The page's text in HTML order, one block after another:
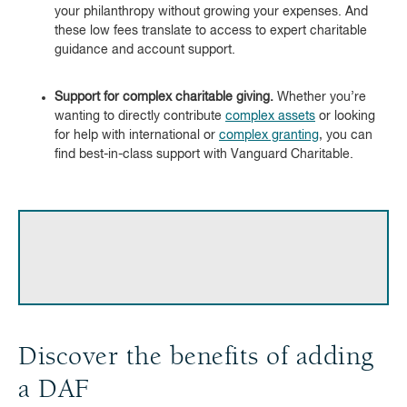
your philanthropy without growing your expenses. And
these low fees translate to access to expert charitable
guidance and account support.
Support for complex charitable giving. Whether you’re
wanting to directly contribute complex assets or looking
for help with international or complex granting, you can
find best-in-class support with Vanguard Charitable.
Discover the benefits of adding
a DAF